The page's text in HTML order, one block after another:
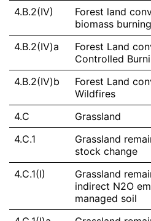
4.B.2(IV)
Forest land
biomass burning
4.B.2(IV)a
Forest Land
Controlled
4.B.2(IV)b
Forest Land
Wildfires
4.C
Grassland
4.C.1
Grassland
stock change
4.C.1(I)
Grassland
indirect N2O
managed soil